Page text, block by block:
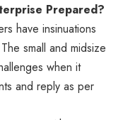
Prepared?
have insinuations
small and midsize
when it
and reply as per